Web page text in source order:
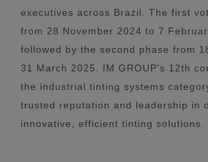
executives across Brazil. The first
from 28 November 2024 to 7
followed by the second phase from
31 March 2025. IM GROUP’s 12th
the industrial tinting systems
trusted reputation and leadership in
innovative, efficient tinting solutions.